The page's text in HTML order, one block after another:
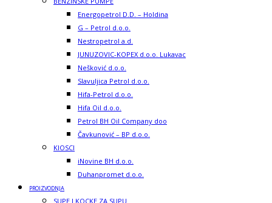
Energopetrol D.D. – Holdina
G – Petrol d.o.o.
Nestropetrol a.d.
JUNUZOVIC-KOPEX d.o.o. Lukavac
Nešković d.o.o.
Slavuljica Petrol d.o.o.
Hifa-Petrol d.o.o.
Hifa Oil d.o.o.
Petrol BH Oil Company doo
Čavkunović – BP d.o.o.
KIOSCI
iNovine BH d.o.o.
Duhanpromet d.o.o.
PROIZVODNJA
SUPE I KOCKE ZA SUPU